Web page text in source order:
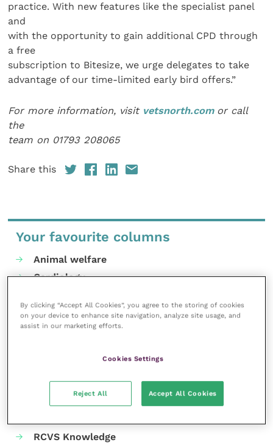
practice. With new features like the specialist panel
and
with the opportunity to gain additional CPD through
a free
subscription to Bitesize, we urge delegates to take
advantage of our time-limited early bird offers.”
For more information, visit vetsnorth.com or call
the
team on 01793 208065
Share this
Your favourite columns
Animal welfare
Cardiology
Gastroenterology
Laboratories and diagnostics
Nutrition
RCVS Knowledge
By clicking “Accept All Cookies”, you agree to the storing of cookies
on your device to enhance site navigation, analyze site usage, and
assist in our marketing efforts.
Cookies Settings
Reject All Accept All Cookies